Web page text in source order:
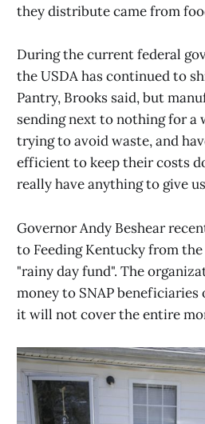
they distribute came from
During the current federal
the USDA has continued to
Pantry, Brooks said, but
sending next to nothing for a
trying to avoid waste, and
efficient to keep their costs
really have anything to give
Governor Andy Beshear
to Feeding Kentucky from
"rainy day fund". The
money to SNAP
it will not cover the entire